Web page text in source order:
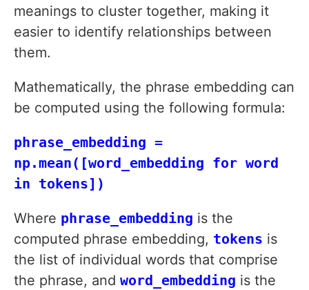
meanings to cluster together, making it
easier to identify relationships between
them.
Mathematically, the phrase embedding can
be computed using the following formula:
phrase_embedding =
np.mean([word_embedding for word
in tokens])
Where phrase_embedding is the
computed phrase embedding, tokens is
the list of individual words that comprise
the phrase, and word_embedding is the